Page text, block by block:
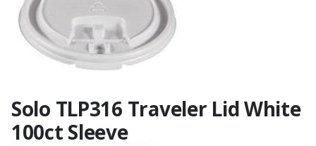
Solo TLP316 Traveler Lid White
100ct Sleeve